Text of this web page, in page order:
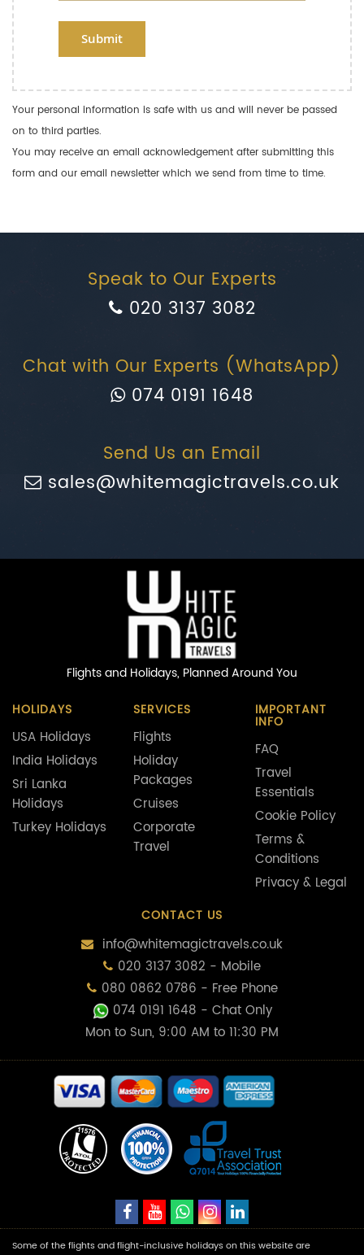
Submit
Your personal information is safe with us and will never be passed
on to third parties.
You may receive an email acknowledgement after submitting this
form and our email newsletter which we send from time to time.
Speak to Our Experts
020 3137 3082
Chat with Our Experts (WhatsApp)
074 0191 1648
Send Us an Email
sales@whitemagictravels.co.uk
Flights and Holidays, Planned Around You
HOLIDAYS
USA Holidays
India Holidays
Sri Lanka
Holidays
Turkey Holidays
SERVICES
Flights
Holiday
Packages
Cruises
Corporate
Travel
IMPORTANT
INFO
FAQ
Travel
Essentials
Cookie Policy
Terms &
Conditions
Privacy & Legal
CONTACT US
info@whitemagictravels.co.uk
020 3137 3082 - Mobile
080 0862 0786 - Free Phone
074 0191 1648 - Chat Only
Mon to Sun, 9:00 AM to 11:30 PM
Some of the flights and flight-inclusive holidays on this website are